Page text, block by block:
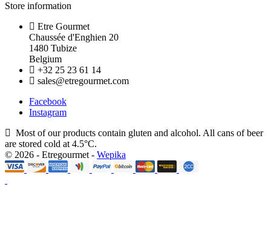
Store information
Etre Gourmet
Chaussée d'Enghien 20
1480 Tubize
Belgium
+32 25 23 61 14
sales@etregourmet.com
Facebook
Instagram
Most of our products contain gluten and alcohol. All cans of beer
are stored cold at 4.5°C.
© 2026 - Etregourmet - Wepika